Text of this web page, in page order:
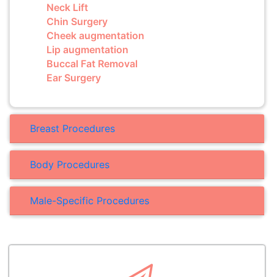
Neck Lift
Chin Surgery
Cheek augmentation
Lip augmentation
Buccal Fat Removal
Ear Surgery
Breast Procedures
Body Procedures
Male-Specific Procedures